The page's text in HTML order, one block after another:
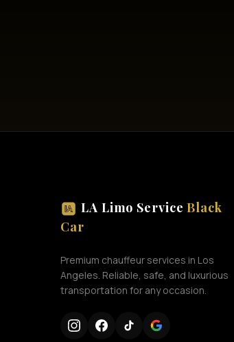
LA Limo ServiceBlack
Car
Premium chauffeur services in Los
Angeles. Reliable, safe, and luxurious
transportation for any occasion.